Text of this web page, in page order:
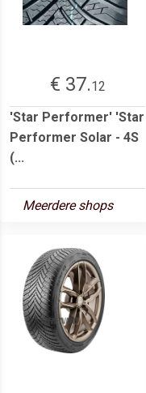
€ 37.12
'Star Performer' 'Star
Performer Solar - 4S
(...
Meerdere shops